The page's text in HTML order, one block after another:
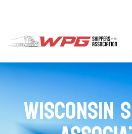
Wisconsin